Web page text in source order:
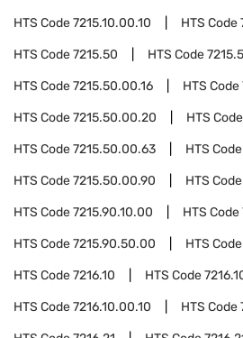
HTS Code7215.10.00.10 HTS Code
HTS Code7215.50 HTS Code
HTS Code7215.50.00.16 HTS Code
HTS Code7215.50.00.20 HTS Code
HTS Code7215.50.00.63 HTS Code
HTS Code7215.50.00.90 HTS Code
HTS Code7215.90.10.00 HTS Code
HTS Code7215.90.50.00 HTS Code
HTS Code7216.10 HTS Code
HTS Code7216.10.00.10 HTS Code